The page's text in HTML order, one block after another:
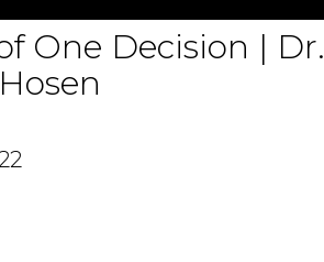
One Decision | Dr.